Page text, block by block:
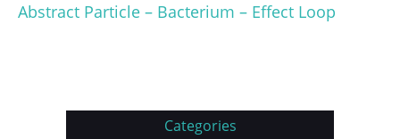
Abstract Particle – Bacterium – Effect Loop
Categories